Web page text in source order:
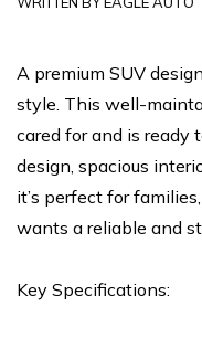
A premium SUV
style. This well-
cared for and is ready
design, spacious
it’s perfect for
wants a reliable and
Key Specifications: